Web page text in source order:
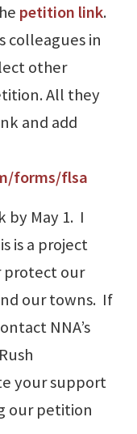
petition link.
colleagues in
other
All they
and add
forms/flsa
by May 1. I
is a project
protect our
our towns. If
NNA’s
your support
our petition